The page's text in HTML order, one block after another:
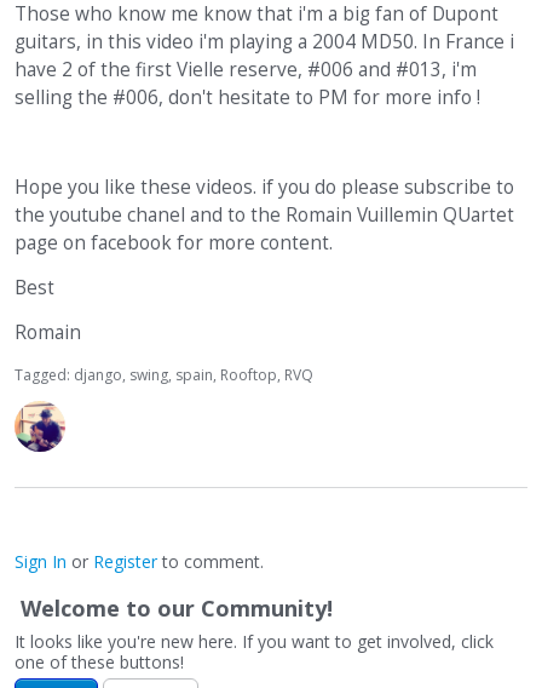
Those who know me know that i'm a big fan of Dupont
guitars, in this video i'm playing a 2004 MD50. In France i
have 2 of the first Vielle reserve, #006 and #013, i'm
selling the #006, don't hesitate to PM for more info !
Hope you like these videos. if you do please subscribe to
the youtube chanel and to the Romain Vuillemin QUartet
page on facebook for more content.
Best
Romain
Tagged: django swing spain Rooftop RVQ
Sign In or Registerto comment.
Welcome to our Community!
It looks like you're new here. If you want to get involved, click
one of these buttons!